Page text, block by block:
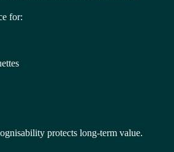
for:
protects long-term value.